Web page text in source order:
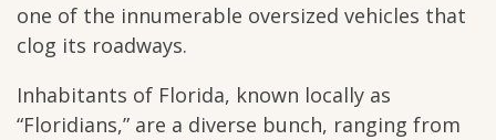
one of the innumerable oversized vehicles that
clog its roadways.
Inhabitants of Florida, known locally as
“Floridians,” are a diverse bunch, ranging from